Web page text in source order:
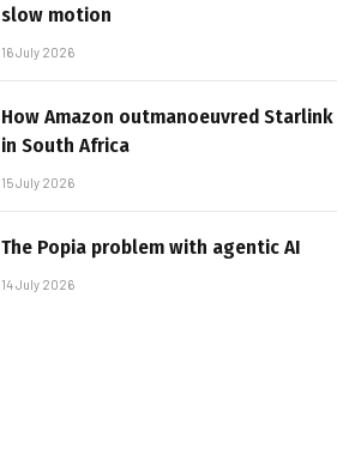
slow motion
16 July 2026
How Amazon outmanoeuvred Starlink
in South Africa
15 July 2026
The Popia problem with agentic AI
14 July 2026